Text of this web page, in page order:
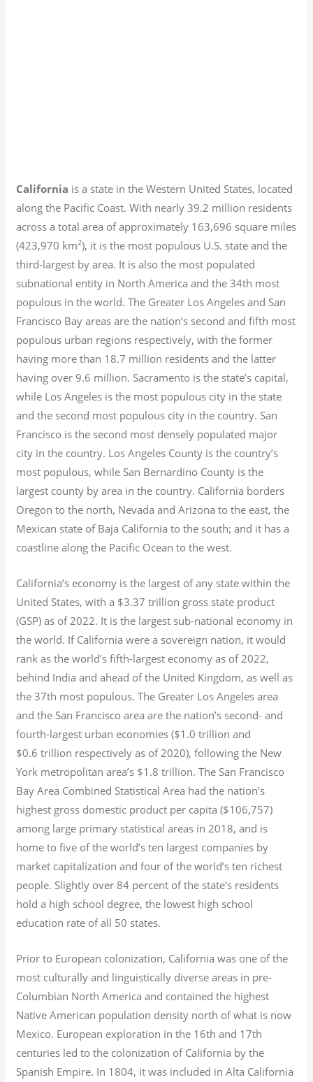
California is a state in the Western United States, located
along the Pacific Coast. With nearly 39.2 million residents
across a total area of approximately 163,696 square miles
(423,970 km2), it is the most populous U.S. state and the
third-largest by area. It is also the most populated
subnational entity in North America and the 34th most
populous in the world. The Greater Los Angeles and San
Francisco Bay areas are the nation’s second and fifth most
populous urban regions respectively, with the former
having more than 18.7 million residents and the latter
having over 9.6 million. Sacramento is the state’s capital,
while Los Angeles is the most populous city in the state
and the second most populous city in the country. San
Francisco is the second most densely populated major
city in the country. Los Angeles County is the country’s
most populous, while San Bernardino County is the
largest county by area in the country. California borders
Oregon to the north, Nevada and Arizona to the east, the
Mexican state of Baja California to the south; and it has a
coastline along the Pacific Ocean to the west.
California’s economy is the largest of any state within the
United States, with a $3.37 trillion gross state product
(GSP) as of 2022. It is the largest sub-national economy in
the world. If California were a sovereign nation, it would
rank as the world’s fifth-largest economy as of 2022,
behind India and ahead of the United Kingdom, as well as
the 37th most populous. The Greater Los Angeles area
and the San Francisco area are the nation’s second- and
fourth-largest urban economies ($1.0 trillion and
$0.6 trillion respectively as of 2020), following the New
York metropolitan area’s $1.8 trillion. The San Francisco
Bay Area Combined Statistical Area had the nation’s
highest gross domestic product per capita ($106,757)
among large primary statistical areas in 2018, and is
home to five of the world’s ten largest companies by
market capitalization and four of the world’s ten richest
people. Slightly over 84 percent of the state’s residents
hold a high school degree, the lowest high school
education rate of all 50 states.
Prior to European colonization, California was one of the
most culturally and linguistically diverse areas in pre-
Columbian North America and contained the highest
Native American population density north of what is now
Mexico. European exploration in the 16th and 17th
centuries led to the colonization of California by the
Spanish Empire. In 1804, it was included in Alta California